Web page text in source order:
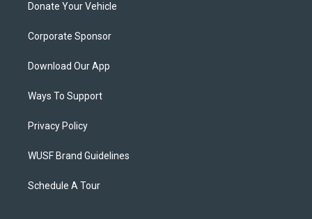
Donate Your Vehicle
Corporate Sponsor
Download Our App
Ways To Support
Privacy Policy
WUSF Brand Guidelines
Schedule A Tour